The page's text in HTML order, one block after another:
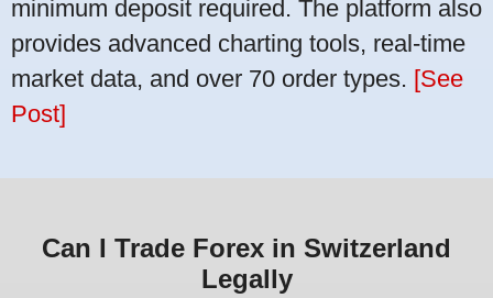
minimum deposit required. The platform also
provides advanced charting tools, real-time
market data, and over 70 order types. [See
Post]
Can I Trade Forex in Switzerland
Legally